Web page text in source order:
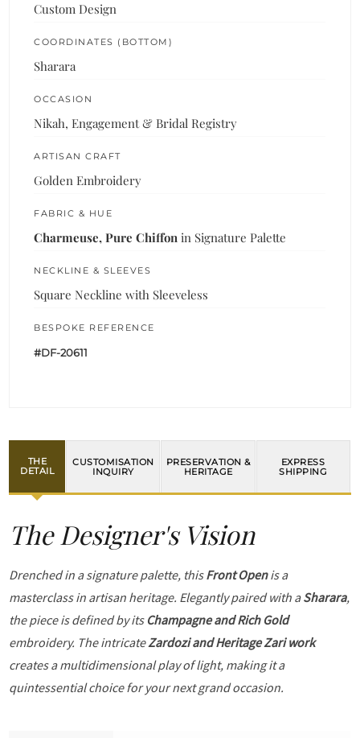
Custom Design
COORDINATES (BOTTOM)
Sharara
OCCASION
Nikah, Engagement & Bridal Registry
ARTISAN CRAFT
Golden Embroidery
FABRIC & HUE
Charmeuse, Pure Chiffon in Signature Palette
NECKLINE & SLEEVES
Square Neckline with Sleeveless
BESPOKE REFERENCE
#DF-20611
THE
DETAIL
CUSTOMISATION
INQUIRY
PRESERVATION &
HERITAGE
EXPRESS
SHIPPING
The Designer's Vision
Drenched in a signature palette, thisFront Openis a
masterclass in artisan heritage. Elegantly paired with aSharara,
the piece is defined by its Champagne and Rich Gold
embroidery. The intricateZardozi and Heritage Zari work
creates a multidimensional play of light, making it a
quintessential choice for your next grand occasion.